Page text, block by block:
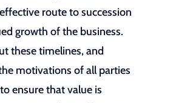
route to succession
growth of the business.
these timelines, and
motivations of all parties
ensure that value is